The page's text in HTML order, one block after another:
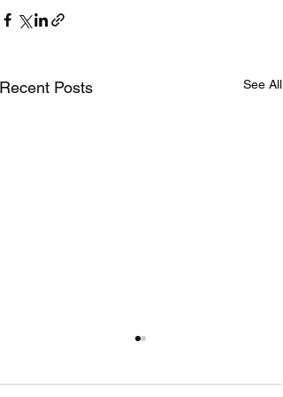
Recent Posts See All